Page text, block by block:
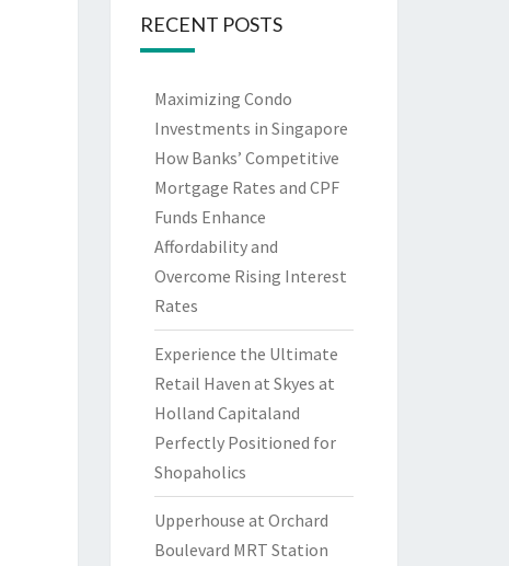
RECENT POSTS
Maximizing Condo
Investments in Singapore
How Banks’ Competitive
Mortgage Rates and CPF
Funds Enhance
Affordability and
Overcome Rising Interest
Rates
Experience the Ultimate
Retail Haven at Skyes at
Holland Capitaland
Perfectly Positioned for
Shopaholics
Upperhouse at Orchard
Boulevard MRT Station